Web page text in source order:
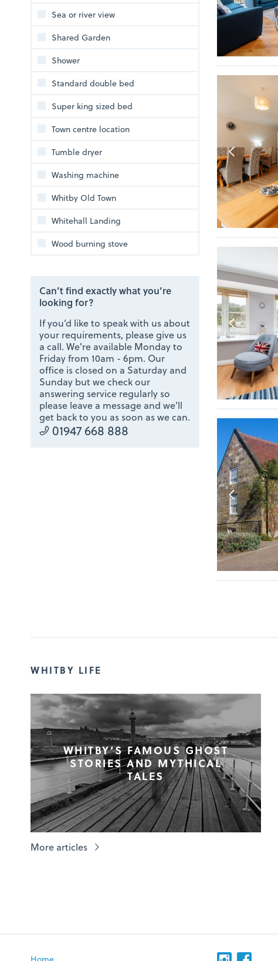
Sea or river view
Shared Garden
Shower
Standard double bed
Super king sized bed
Town centre location
Tumble dryer
Washing machine
Whitby Old Town
Whitehall Landing
Wood burning stove
Can’t find exactly what you’re
looking for?
If you’d like to speak with us about
your requirements, please give us
a call. We're available Monday to
Friday from 10am - 6pm. Our
office is closed on a Saturday and
Sunday but we check our
answering service regularly so
please leave a message and we’ll
get back to you as soon as we can.
01947 668 888
WHITBY LIFE
WHITBY’S FAMOUS GHOST
STORIES AND MYTHICAL
TALES
More articles